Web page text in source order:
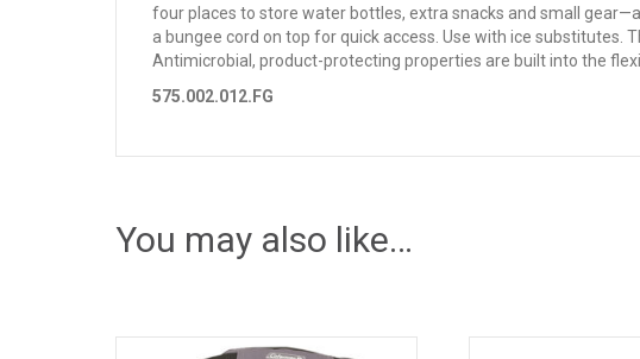
four places to store water bottles, extra snacks and small
a bungee cord on top for quick access. Use with ice substitutes.
Antimicrobial, product-protecting properties are built into the
575.002.012.FG
You may also like…